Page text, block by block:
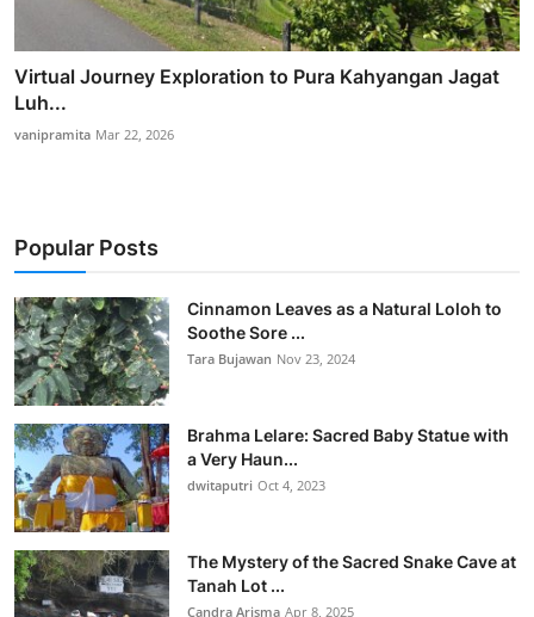
Virtual Journey Exploration to Pura Kahyangan Jagat
Luh...
vanipramita Mar 22, 2026
Popular Posts
Cinnamon Leaves as a Natural Loloh to
Soothe Sore ...
Tara Bujawan Nov 23, 2024
Brahma Lelare: Sacred Baby Statue with
a Very Haun...
dwitaputri Oct 4, 2023
The Mystery of the Sacred Snake Cave at
Tanah Lot ...
Candra Arisma Apr 8, 2025